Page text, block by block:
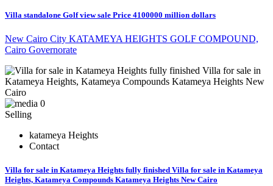
Villa standalone Golf view sale Price 4100000 million dollars
New Cairo City KATAMEYA HEIGHTS GOLF COMPOUND,
Cairo Governorate
0
Selling
katameya Heights
Contact
Villa for sale in Katameya Heights fully finished Villa for sale in Katameya
Heights, Katameya Compounds Katameya Heights New Cairo